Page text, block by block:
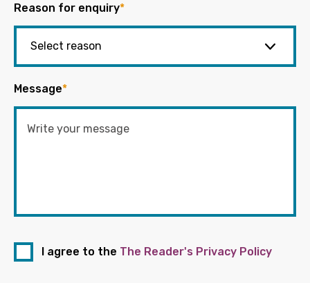
Reason for enquiry*
Message*
I agree to the The Reader's Privacy Policy